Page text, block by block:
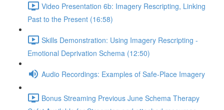
Video Presentation 6b: Imagery Rescripting, Linking
Past to the Present (16:58)
Skills Demonstration: Using Imagery Rescripting -
Emotional Deprivation Schema (12:50)
Audio Recordings: Examples of Safe-Place Imagery
Bonus Streaming Previous June Schema Therapy